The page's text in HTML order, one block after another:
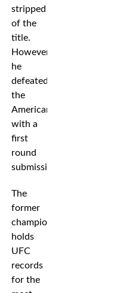
stripped
of the
title.
However,
he
defeated
the
American
with a
first
round
submission.
The
former
champion
holds
UFC
records
for the